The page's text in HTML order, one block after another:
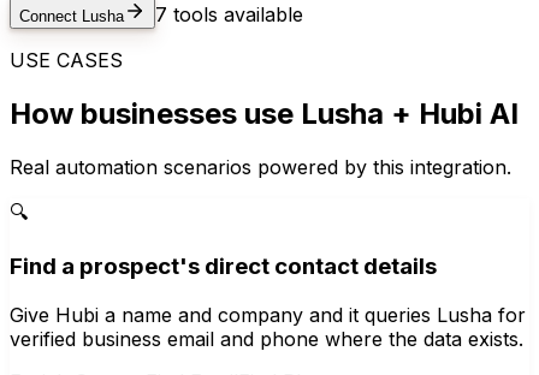
Connect Lusha 7 tools available
USE CASES
How businesses use Lusha + Hubi AI
Real automation scenarios powered by this integration.
🔍
Find a prospect's direct contact details
Give Hubi a name and company and it queries Lusha for
verified business email and phone where the data exists.